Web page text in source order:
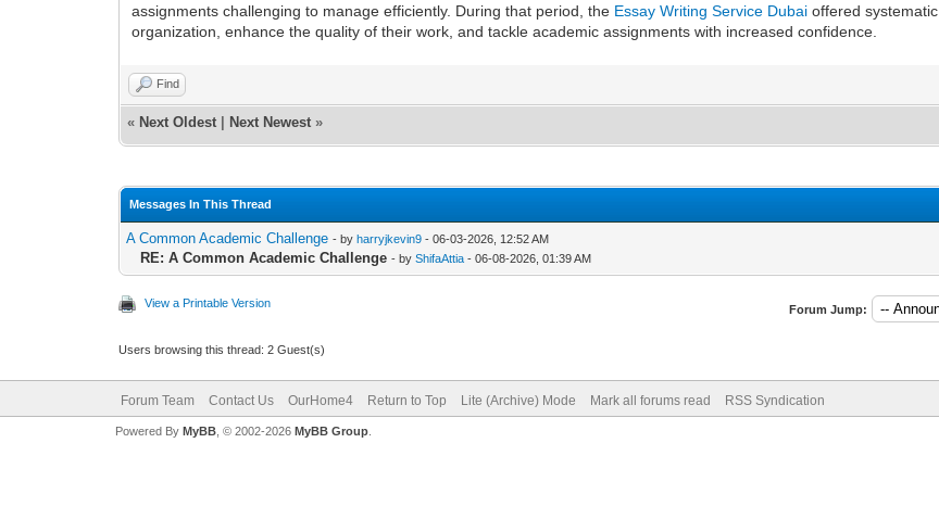
assignments challenging to manage efficiently. During that period, the Essay Writing Service Dubai offered
organization, enhance the quality of their work, and tackle academic assignments with increased confidence.
Find
« Next Oldest Next Newest »
Messages In This Thread
A Common Academic Challenge - byharryjkevin9 - 06-03-2026, 12:52 AM
RE: A Common Academic Challenge - byShifaAttia - 06-08-2026, 01:39 AM
View a Printable Version Forum Jump:
Users browsing this thread: 2 Guest(s)
Forum Team Contact Us OurHome4 Return to Top Lite (Archive) Mode Mark all forums read RSS Syndication
Powered By MyBB, © 2002-2026 MyBB Group.